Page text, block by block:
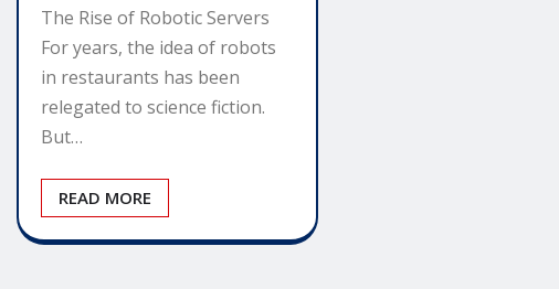
The Rise of Robotic Servers
For years, the idea of robots
in restaurants has been
relegated to science fiction.
But…
READ MORE